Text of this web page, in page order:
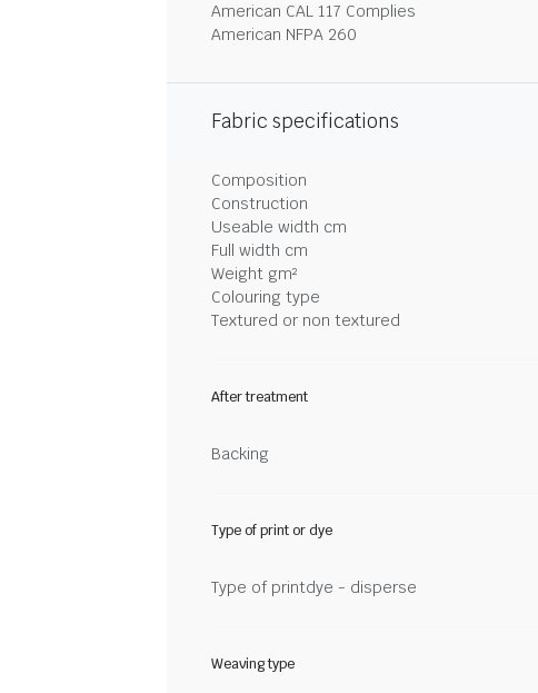
American CAL 117 Complies
American NFPA 260
Fabric specifications
Composition
Construction
Useable width cm
Full width cm
Weight gm²
Colouring type
Textured or non textured
After treatment
Backing
Type of print or dye
Type of printdye - disperse
Weaving type